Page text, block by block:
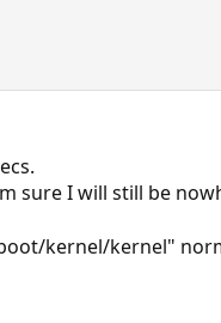
sure I will still be
kernel/kernel"